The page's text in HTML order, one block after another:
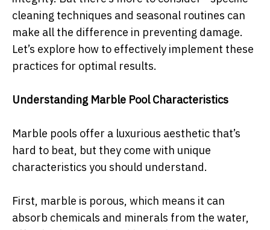
cleaning techniques and seasonal routines can
make all the difference in preventing damage.
Let’s explore how to effectively implement these
practices for optimal results.
Understanding Marble Pool Characteristics
Marble pools offer a luxurious aesthetic that’s
hard to beat, but they come with unique
characteristics you should understand.
First, marble is porous, which means it can
absorb chemicals and minerals from the water,